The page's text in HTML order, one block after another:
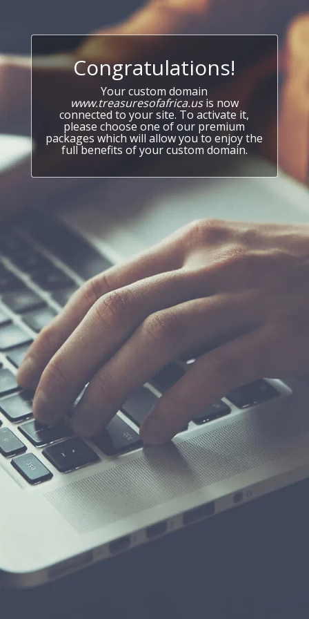
Congratulations!
Your custom domain
www.treasuresofafrica.usis now
connected to your site. To activate it,
please choose one of our premium
packages which will allow you to enjoy the
full benefits of your custom domain.